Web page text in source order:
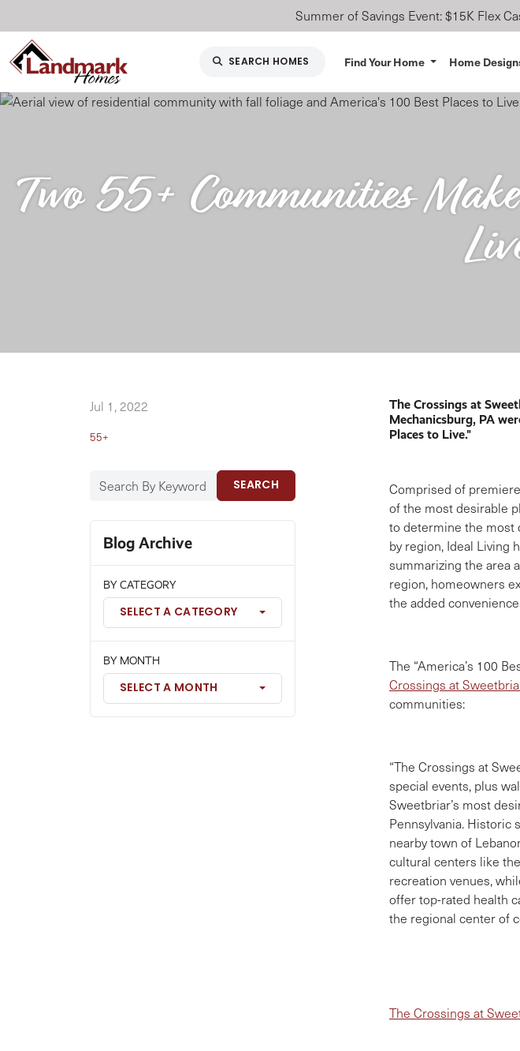
Summer of Savings Event: $15K Flex
SEARCH HOMES Find Your Home Home
Two 55+ Communities
The Crossings at
Mechanicsburg, PA
Places to Live."
Comprised of
of the most desirable
to determine the most
by region, Ideal Living
summarizing the area
region, homeowners
the added
The “America’s 100
Crossings at
communities:
“The Crossings at
special events, plus
Sweetbriar’s most
Pennsylvania. Historic
nearby town of
cultural centers like
recreation venues,
offer top-rated health
the regional center of
The Crossings at
Jul 1, 2022
55+
SEARCH
Blog Archive
BY CATEGORY
SELECT A CATEGORY
BY MONTH
SELECT A MONTH